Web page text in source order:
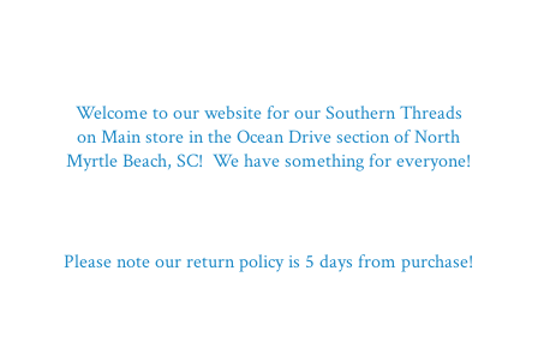
Welcome to our website for our Southern Threads
on Main store in the Ocean Drive section of North
Myrtle Beach, SC! We have something for everyone!
Please note our return policy is 5 daysfrom purchase!